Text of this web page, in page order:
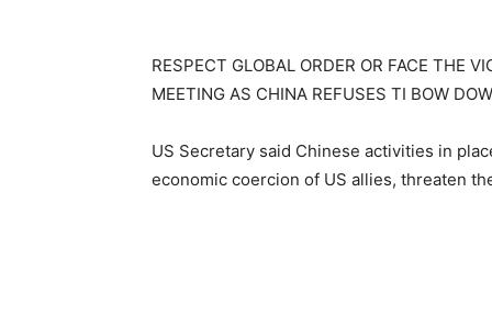
RESPECT GLOBAL ORDER OR FACE THE
MEETING AS CHINA REFUSES TI BOW
US Secretary said Chinese activities in
economic coercion of US allies, threaten